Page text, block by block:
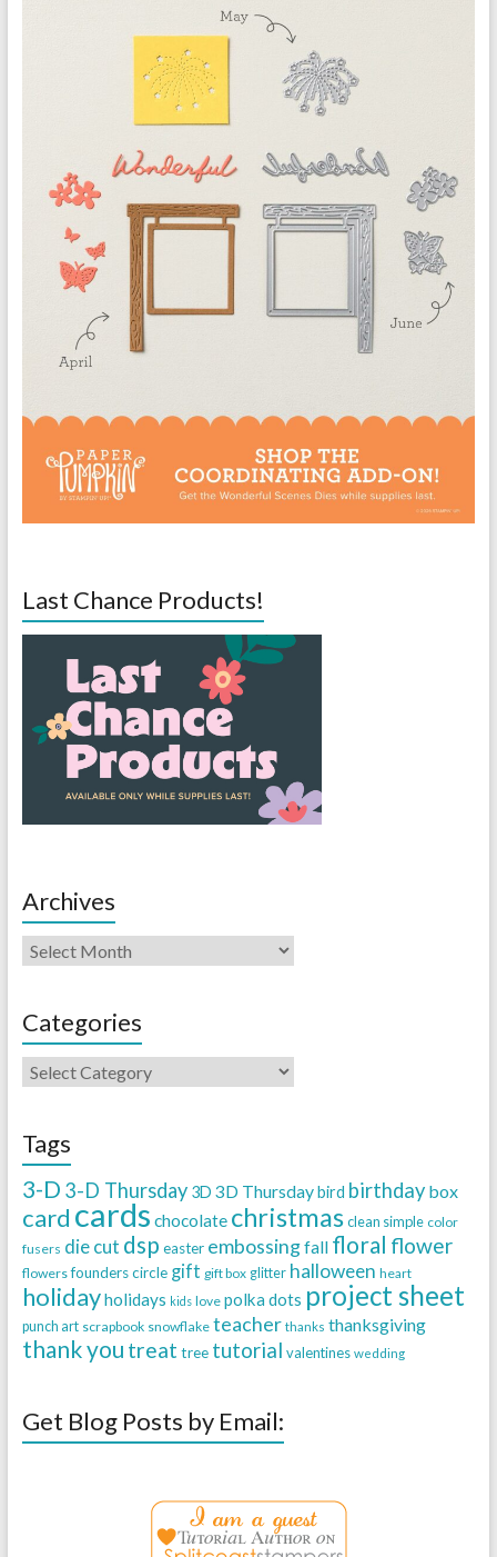
Last Chance Products!
Archives
Categories
Tags
3-D 3-D Thursday 3D 3D Thursdaybird birthday box
card cards chocolate christmas clean simple color
fusers die cut dsp easter embossingfall floral flower
flowers founders circle gift gift box glitter halloween heart
holidayholidays kids love polka dots project sheet
punch art scrapbook snowflake teacher thanks thanksgiving
thank you treat tree tutorial valentines wedding
Get Blog Posts by Email: